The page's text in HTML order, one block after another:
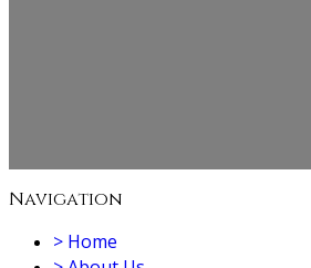
Navigation
> Home